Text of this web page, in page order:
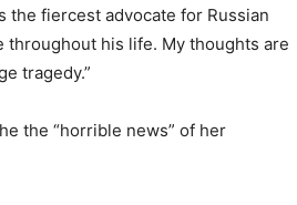
the fiercest advocate for Russian
throughout his life. My thoughts are
tragedy.”
the “horrible news” of her